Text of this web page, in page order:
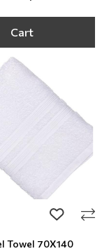
Cart
add to
Towel 70X140